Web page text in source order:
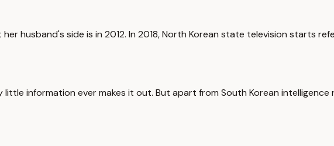
husband's side is in 2012. In 2018, North Korean state television starts
information ever makes it out. But apart from South Korean